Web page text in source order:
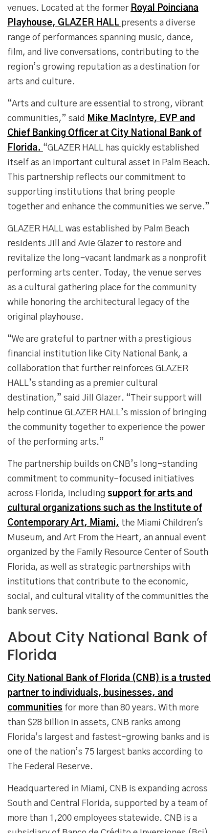
venues. Located at the former Royal Poinciana
Playhouse, GLAZER HALL presents a diverse
range of performances spanning music, dance,
film, and live conversations, contributing to the
region’s growing reputation as a destination for
arts and culture.
“Arts and culture are essential to strong, vibrant
communities,” said
Mike MacIntyre, EVP and
Chief Banking Officer at City National Bank of
Florida. “GLAZER HALL has quickly established
itself as an important cultural asset in Palm Beach.
This partnership reflects our commitment to
supporting institutions that bring people
together and enhance the communities we serve.”
GLAZER HALL was established by Palm Beach
residents Jill and Avie Glazer to restore and
revitalize the long-vacant landmark as a nonprofit
performing arts center. Today, the venue serves
as a cultural gathering place for the community
while honoring the architectural legacy of the
original playhouse.
“We are grateful to partner with a prestigious
financial institution like City National Bank, a
collaboration that further reinforces GLAZER
HALL’s standing as a premier cultural
destination,” said Jill Glazer. “Their support will
help continue GLAZER HALL’s mission of bringing
the community together to experience the power
of the performing arts.”
The partnership builds on CNB’s long-standing
commitment to community-focused initiatives
across Florida, including support for arts and
cultural organizations such as the Institute of
Contemporary Art, Miami, the Miami Children's
Museum, and Art From the Heart, an annual event
organized by the Family Resource Center of South
Florida, as well as strategic partnerships with
institutions that contribute to the economic,
social, and cultural vitality of the communities the
bank serves.
About City National Bank of
Florida
City National Bank of Florida (CNB) is a trusted
partner to individuals, businesses, and
communities for more than 80 years. With more
than $28 billion in assets, CNB ranks among
Florida’s largest and fastest-growing banks and is
one of the nation’s 75 largest banks according to
The Federal Reserve.
Headquartered in Miami, CNB is expanding across
South and Central Florida, supported by a team of
more than 1,200 employees statewide. CNB is a